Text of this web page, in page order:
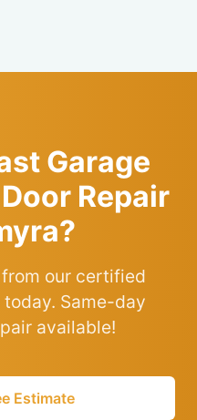
Garage
Repair
our certified
Same-day
available!
Estimate